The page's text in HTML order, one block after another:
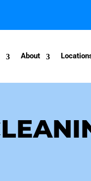
About